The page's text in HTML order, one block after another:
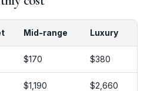
Mid-range Luxury
$170 $380
$1,190 $2,660